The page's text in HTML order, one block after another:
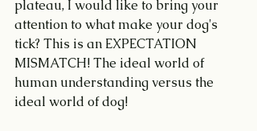
plateau, I would like to bring your
attention to what make your dog's
tick? This is an EXPECTATION
MISMATCH! The ideal world of
human understanding versus the
ideal world of dog!